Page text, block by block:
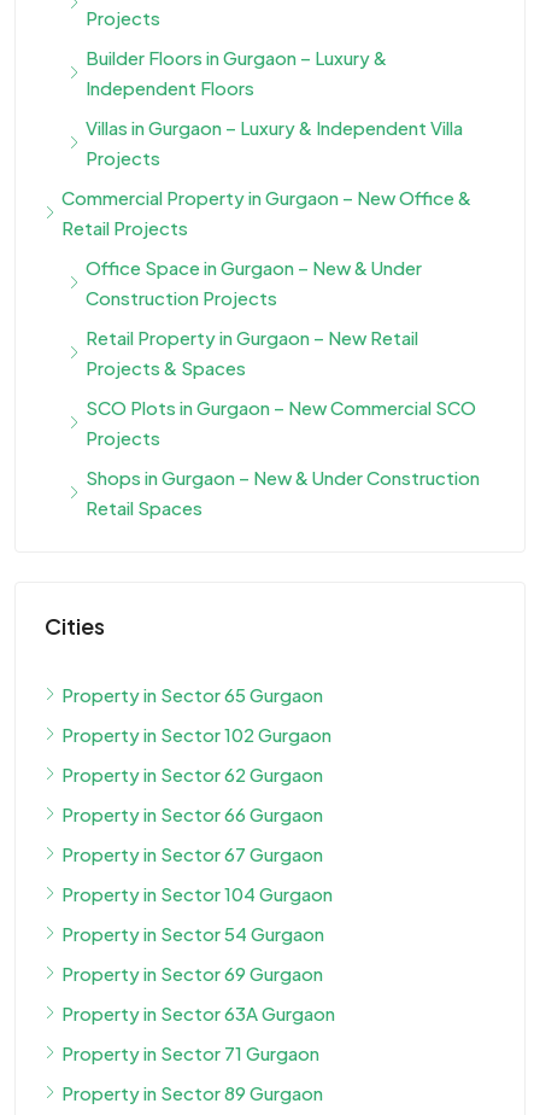
Projects
Builder Floors in Gurgaon – Luxury &
Independent Floors
Villas in Gurgaon – Luxury & Independent Villa
Projects
Commercial Property in Gurgaon – New Office &
Retail Projects
Office Space in Gurgaon – New & Under
Construction Projects
Retail Property in Gurgaon – New Retail
Projects & Spaces
SCO Plots in Gurgaon – New Commercial SCO
Projects
Shops in Gurgaon – New & Under Construction
Retail Spaces
Cities
Property in Sector 65 Gurgaon
Property in Sector 102 Gurgaon
Property in Sector 62 Gurgaon
Property in Sector 66 Gurgaon
Property in Sector 67 Gurgaon
Property in Sector 104 Gurgaon
Property in Sector 54 Gurgaon
Property in Sector 69 Gurgaon
Property in Sector 63A Gurgaon
Property in Sector 71 Gurgaon
Property in Sector 89 Gurgaon